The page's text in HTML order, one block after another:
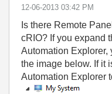
‎12-06-2013 03:42 PM
Is there Remote
cRIO? If you expand
Automation Explorer,
the image below. If it
Automation Explorer